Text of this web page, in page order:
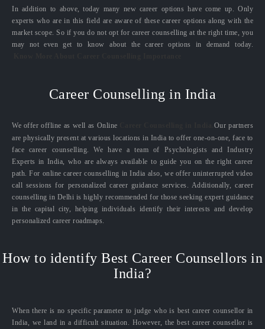
In addition to above, today many new career options have come up. Only
experts who are in this field are aware of these career options along with the
market scope. So if you do not opt for career counselling at the right time, you
may not even get to know about the career options in demand today.
Career Counselling in India
We offer offline as well as Online
Our partners
are physically present at various locations in India to offer one-on-one, face to
face career counselling. We have a team of Psychologists and Industry
Experts in India, who are always available to guide you on the right career
path. For online career counselling in India also, we offer uninterrupted video
call sessions for personalized career guidance services. Additionally, career
counselling in Delhi is highly recommended for those seeking expert guidance
in the capital city, helping individuals identify their interests and develop
personalized career roadmaps.
How to identify Best Career Counsellors in
India?
When there is no specific parameter to judge who is best career counsellor in
India, we land in a difficult situation. However, the best career counsellor is